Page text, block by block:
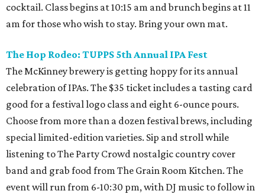
cocktail. Class begins at 10:15 am and brunch begins at 11
am for those who wish to stay. Bring your own mat.
The Hop Rodeo: TUPPS 5th Annual IPA Fest
The McKinney brewery is getting hoppy for its annual
celebration of IPAs. The $35 ticket includes a tasting card
good for a festival logo class and eight 6-ounce pours.
Choose from more than a dozen festival brews, including
special limited-edition varieties. Sip and stroll while
listening to The Party Crowd nostalgic country cover
band and grab food from The Grain Room Kitchen. The
event will run from 6-10:30 pm, with DJ music to follow in